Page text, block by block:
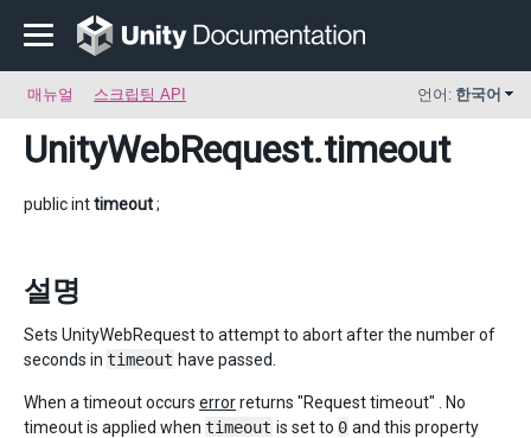
매뉴얼 스크립팅 API 언어: 한국어
UnityWebRequest.timeout
public inttimeout;
설명
Sets UnityWebRequest to attempt to abort after the number of
seconds in timeout have passed.
When a timeout occurs errorreturns "Request timeout" . No
timeout is applied when timeout is set to 0 and this property